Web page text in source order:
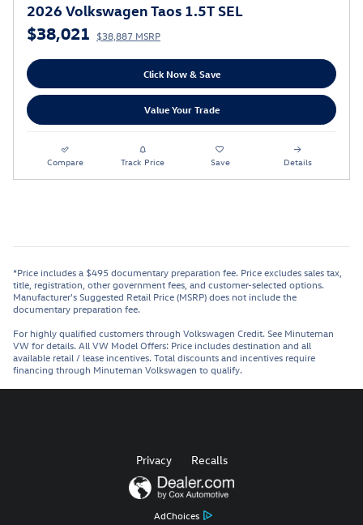
2026 Volkswagen Taos 1.5T SEL
$38,021 $38,887 MSRP
Click Now & Save
Value Your Trade
Compare Track Price Save Details
*Price includes a $495 documentary preparation fee. Price excludes sales tax,
title, registration, other government fees, and customer-selected options.
Manufacturer's Suggested Retail Price (MSRP) does not include the
documentary preparation fee.
For highly qualified customers through Volkswagen Credit. See Minuteman
VW for details. All VW Model Offers: Price includes destination and all
available retail / lease incentives. Total discounts and incentives require
financing through Minuteman Volkswagen to qualify.
AdChoices
Privacy Recalls